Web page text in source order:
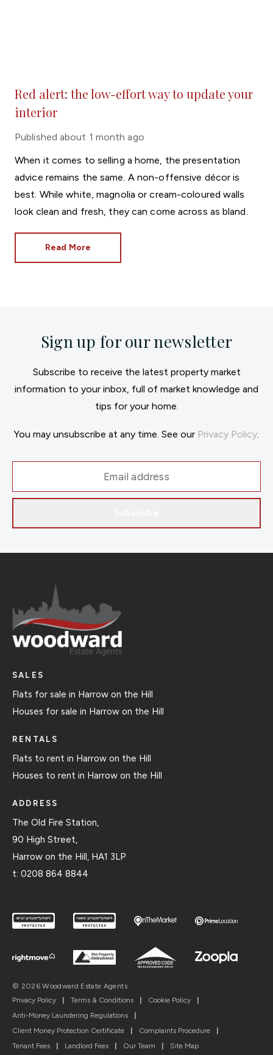
Red alert: the low-effort way to update your
interior
Published about 1 month ago
When it comes to selling a home, the presentation
advice remains the same. A non-offensive décor is
best. While white, magnolia or cream-coloured walls
look clean and fresh, they can come across as bland.
Read More
Sign up for our newsletter
Subscribe to receive the latest property market
information to your inbox, full of market knowledge and
tips for your home.
You may unsubscribe at any time. See our Privacy Policy.
SALES
Flats for sale in Harrow on the Hill
Houses for sale in Harrow on the Hill
RENTALS
Flats to rent in Harrow on the Hill
Houses to rent in Harrow on the Hill
ADDRESS
The Old Fire Station,
90 High Street,
Harrow on the Hill, HA1 3LP
t: 0208 864 8844
© 2026 Woodward Estate Agents
Privacy Policy
| Terms & Conditions | Cookie Policy
|
Anti-Money Laundering Regulations
|
Client Money Protection Certificate
| Complaints Procedure
|
Tenant Fees
| Landlord Fees | Our Team | Site Map